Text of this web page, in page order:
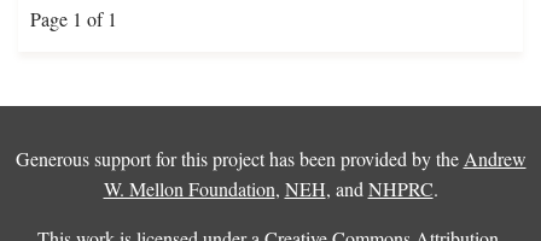
Page 1 of 1
Generous support for this project has been provided by the Andrew
W. Mellon Foundation, NEH, and NHPRC.